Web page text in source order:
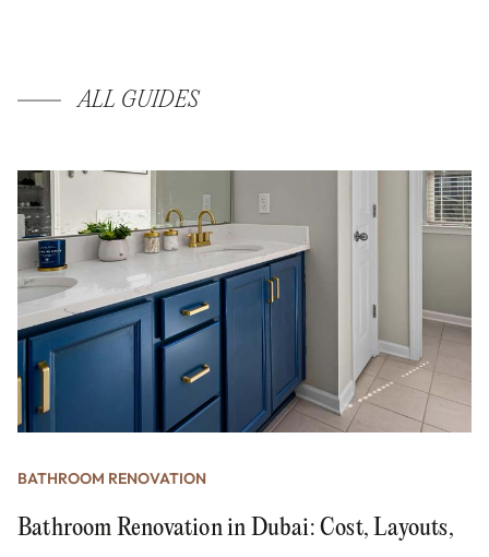
ALL GUIDES
BATHROOM RENOVATION
Bathroom Renovation in Dubai: Cost, Layouts,